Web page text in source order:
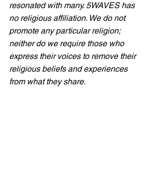
resonated with many. 5WAVES has
no religious affiliation. We do not
promote any particular religion;
neither do we require those who
express their voices to remove their
religious beliefs and experiences
from what they share.